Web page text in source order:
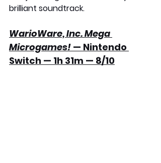
brilliant soundtrack.
WarioWare, Inc. Mega
Microgames! — Nintendo
Switch — 1h 31m — 8/10